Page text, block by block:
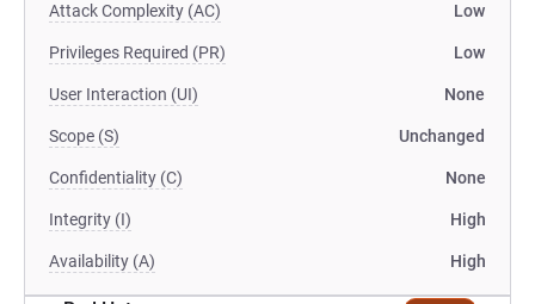
Attack Complexity (AC) Low
Privileges Required (PR) Low
User Interaction (UI) None
Scope (S) Unchanged
Confidentiality (C) None
Integrity (I) High
Availability (A) High